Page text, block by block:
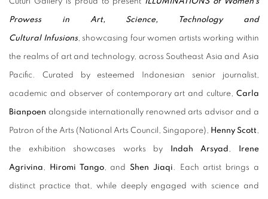
Prowess in Art, Science, Technology and
Cultural Infusions, showcasing four women artists working within
the realms of art and technology, across Southeast Asia and Asia
Pacific. Curated by esteemed Indonesian senior journalist,
academic and observer of contemporary art and culture, Carla
Bianpoen alongside internationally renowned arts advisor and a
Patron of the Arts (National Arts Council, Singapore), Henny Scott
the exhibition showcases works by Indah Arsyad Irene
Agrivina Hiromi Tango, andShen Jiaqi . Each artist brings a
distinct practice that, while deeply engaged with science and